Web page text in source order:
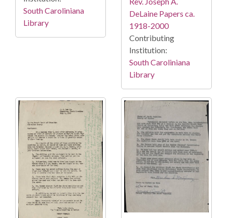
South Caroliniana
Library
DeLaine Papers ca.
1918-2000
Contributing
Institution:
South Caroliniana
Library